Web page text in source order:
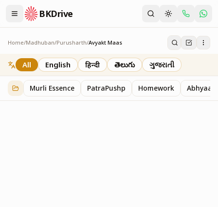
BKDrive
Home/Madhuban/Purusharth/Avyakt Maas
Avyakt Maas
6 itemsinPurusharth
All English हिन्दी తెలుగు ગુજરાતી
Murli Essence PatraPushp Homework Abhyaas